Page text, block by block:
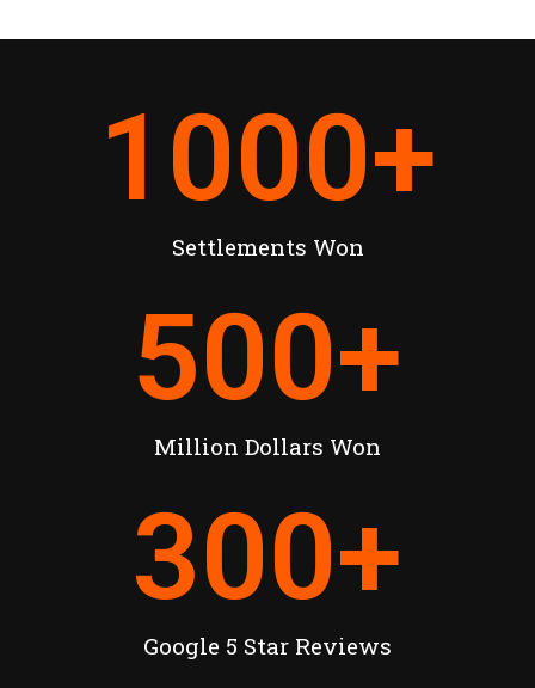
Settlements Won
1000+
Million Dollars Won
500+
Google 5 Star Reviews
300+